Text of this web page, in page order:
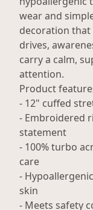
wear and
decoration
drives,
carry a calm,
attention.
Product
- 12" cuffed
- Embroidered
statement
- 100% turbo
care
-
skin
- Meets safety